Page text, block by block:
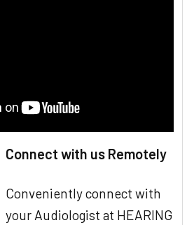
Connect with us Remotely
Conveniently connect with
your Audiologist at HEARING